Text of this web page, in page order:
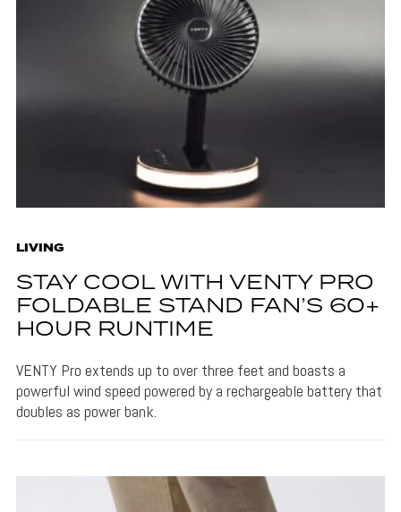
LIVING
STAY COOL WITH VENTY PRO
FOLDABLE STAND FAN’S 60+
HOUR RUNTIME
VENTY Pro extends up to over three feet and boasts a
powerful wind speed powered by a rechargeable battery that
doubles as power bank.